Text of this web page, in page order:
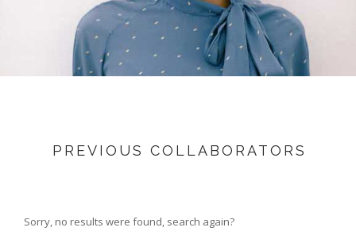
PREVIOUS COLLABORATORS
Sorry, no results were found, search again?